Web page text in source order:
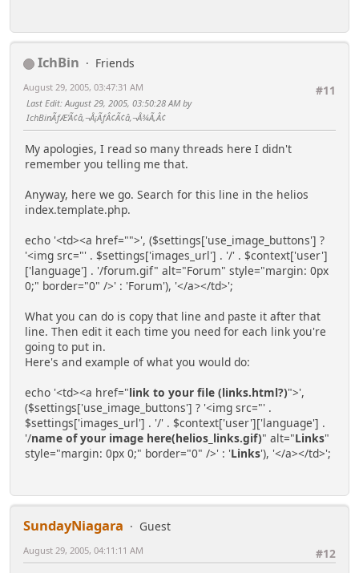
IchBin
Friends
#11
August 29, 2005, 03:47:31 AM
Last Edit: August 29, 2005, 03:50:28 AM by
IchBinÃƒÆ’Ã¢â‚¬Å¡ÃƒÂ¢Ã¢â‚¬Å¾Ã‚Â¢
My apologies, I read so many threads here I didn't
remember you telling me that.
Anyway, here we go. Search for this line in the helios
index.template.php.
echo '<td><a href="">', ($settings['use_image_buttons'] ?
'<img src="' . $settings['images_url'] . '/' . $context['user']
['language'] . '/forum.gif" alt="Forum" style="margin: 0px
0;" border="0" />' : 'Forum'), '</a></td>';
What you can do is copy that line and paste it after that
line. Then edit it each time you need for each link you're
going to put in.
Here's and example of what you would do:
echo '<td><a href="link to your file (links.html?)">',
($settings['use_image_buttons'] ? '<img src="' .
$settings['images_url'] . '/' . $context['user']['language'] .
'/name of your image here(helios_links.gif)" alt="Links"
style="margin: 0px 0;" border="0" />' : 'Links'), '</a></td>';
SundayNiagara
Guest
#12
August 29, 2005, 04:11:11 AM